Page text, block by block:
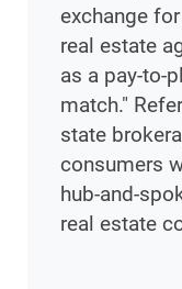
exchange
real estate
as a pay-to-
match."
state
consumers
hub-and-
real estate